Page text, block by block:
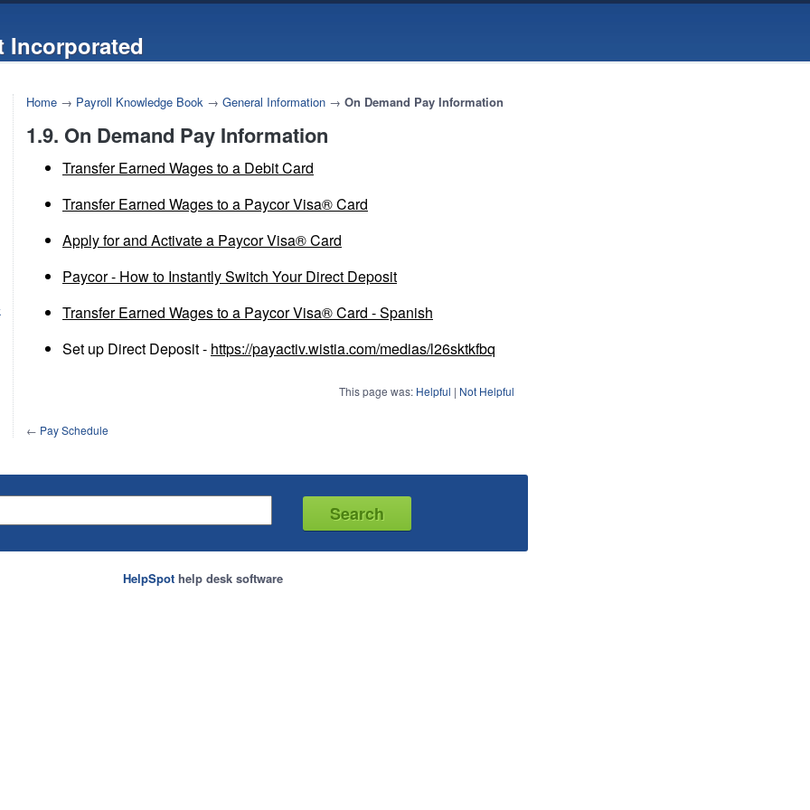
Incorporated
Home → Payroll Knowledge Book → General Information → On Demand Pay Information
1.9. On Demand Pay Information
Transfer Earned Wages to a Debit Card
Transfer Earned Wages to a Paycor Visa® Card
Apply for and Activate a Paycor Visa® Card
Paycor - How to Instantly Switch Your Direct Deposit
Transfer Earned Wages to a Paycor Visa® Card - Spanish
Set up Direct Deposit - https://payactiv.wistia.com/medias/l26sktkfbq
This page was: Helpful | Not Helpful
← Pay Schedule
HelpSpothelp desk software